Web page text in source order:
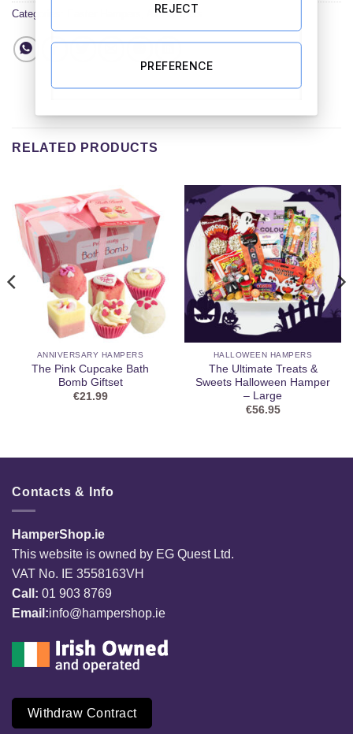
Categories: All Hampers
RELATED PRODUCTS
ANNIVERSARY HAMPERS
The Pink Cupcake Bath
Bomb Giftset
€21.99
HALLOWEEN HAMPERS
The Ultimate Treats &
Sweets Halloween Hamper
– Large
€56.95
Contacts & Info
HamperShop.ie
This website is owned by EG Quest Ltd.
VAT No. IE 3558163VH
Call: 01 903 8769
Email:info@hampershop.ie
Withdraw Contract
REJECT
PREFERENCE